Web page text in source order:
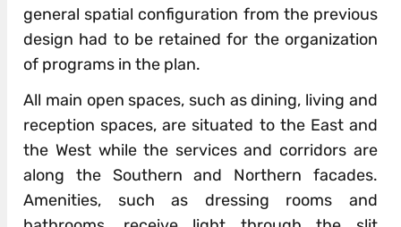
general spatial configuration from the previous
design had to be retained for the organization
of programs in the plan.
All main open spaces, such as dining, living and
reception spaces, are situated to the East and
the West while the services and corridors are
along the Southern and Northern facades.
Amenities, such as dressing rooms and